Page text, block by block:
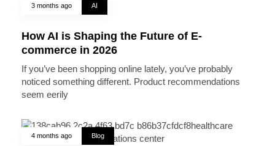
3 months ago AI
How AI is Shaping the Future of E-
commerce in 2026
If you’ve been shopping online lately, you’ve probably
noticed something different. Product recommendations
seem eerily
4 months ago Blog